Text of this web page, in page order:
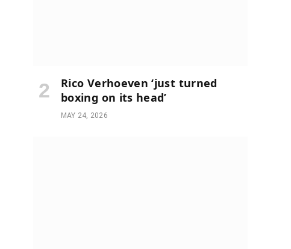
Rico Verhoeven ‘just turned
boxing on its head’
MAY 24, 2026